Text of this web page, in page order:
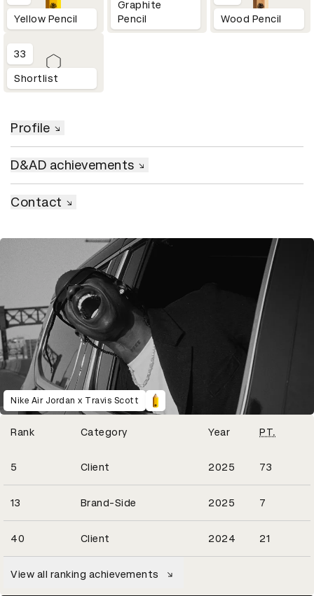
Yellow Pencil
Graphite
Pencil
Wood Pencil
33
Shortlist
Profile
D&AD achievements
Contact
Nike Air Jordan x Travis Scott
Rank Category Year
Winning Entries PT.
5 Client 2025
20 73
13 Brand-Side 2025 7
40 Client 2024 21
View all ranking achievements